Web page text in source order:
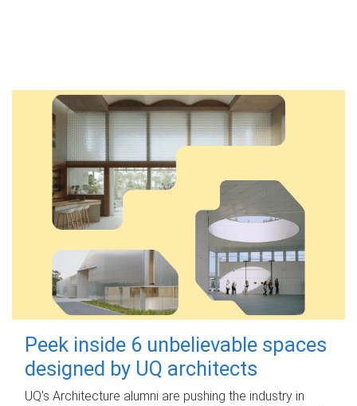
Peek inside 6 unbelievable spaces
designed by UQ architects
UQ's Architecture alumni are pushing the industry in